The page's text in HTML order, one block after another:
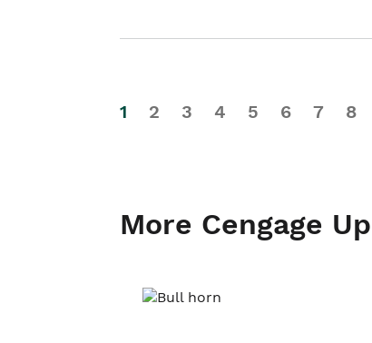
1 2 3 4 5 6 7 8
More Cengage